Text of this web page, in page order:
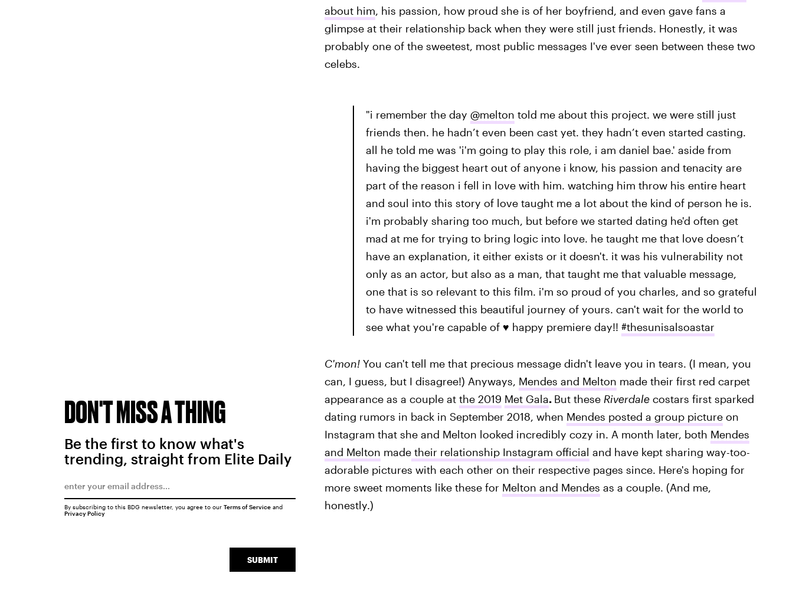
about him, his passion, how proud she is of her boyfriend, and even gave fans a
glimpse at their relationship back when they were still just friends. Honestly, it was
probably one of the sweetest, most public messages I've ever seen between these two
celebs.
"i remember the day @melton told me about this project. we were still just
friends then. he hadn’t even been cast yet. they hadn’t even started casting.
all he told me was 'i'm going to play this role, i am daniel bae.' aside from
having the biggest heart out of anyone i know, his passion and tenacity are
part of the reason i fell in love with him. watching him throw his entire heart
and soul into this story of love taught me a lot about the kind of person he is.
i'm probably sharing too much, but before we started dating he'd often get
mad at me for trying to bring logic into love. he taught me that love doesn’t
have an explanation, it either exists or it doesn't. it was his vulnerability not
only as an actor, but also as a man, that taught me that valuable message,
one that is so relevant to this film. i'm so proud of you charles, and so grateful
to have witnessed this beautiful journey of yours. can't wait for the world to
see what you're capable of ♥️ happy premiere day!! #thesunisalsoastar
C'mon!You can't tell me that precious message didn't leave you in tears. (I mean, you
can, I guess, but I disagree!) Anyways, Mendes and Melton made their first red carpet
appearance as a couple at the 2019 Met Gala. But these Riverdalecostars first sparked
dating rumors in back in September 2018, when Mendes posted a group pictureon
Instagram that she and Melton looked incredibly cozy in. A month later, both Mendes
and Melton madetheir relationship Instagram official and have kept sharing way-too-
adorable pictures with each other on their respective pages since. Here's hoping for
more sweet moments like these for Melton and Mendes as a couple. (And me,
honestly.)
DON'T MISS A THING
Be the first to know what's
trending, straight from Elite Daily
SUBMIT
By subscribing to this BDG newsletter, you agree to our Terms of Serviceand
Privacy Policy